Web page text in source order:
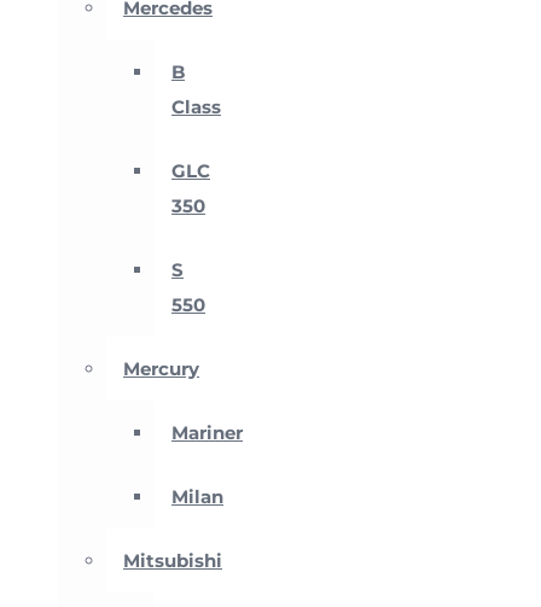
Mercedes
B
Class
GLC
350
S
550
Mercury
Mariner
Milan
Mitsubishi